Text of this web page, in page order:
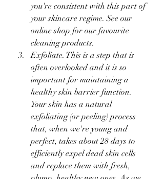
you're consistent with this part of
your skincare regime. See our
online shop for our favourite
cleaning products.
Exfoliate. This is a step that is
often overlooked and it is so
important for maintaining a
healthy skin barrier function.
Your skin has a natural
exfoliating (or peeling) process
that, when we're young and
perfect, takes about 28 days to
efficiently expel dead skin cells
and replace them with fresh,